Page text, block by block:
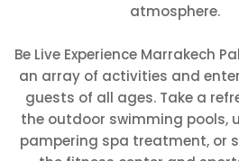
atmosphere.
Be Live Experience Marrakech
an array of activities and
guests of all ages. Take a
the outdoor swimming pools,
pampering spa treatment, or